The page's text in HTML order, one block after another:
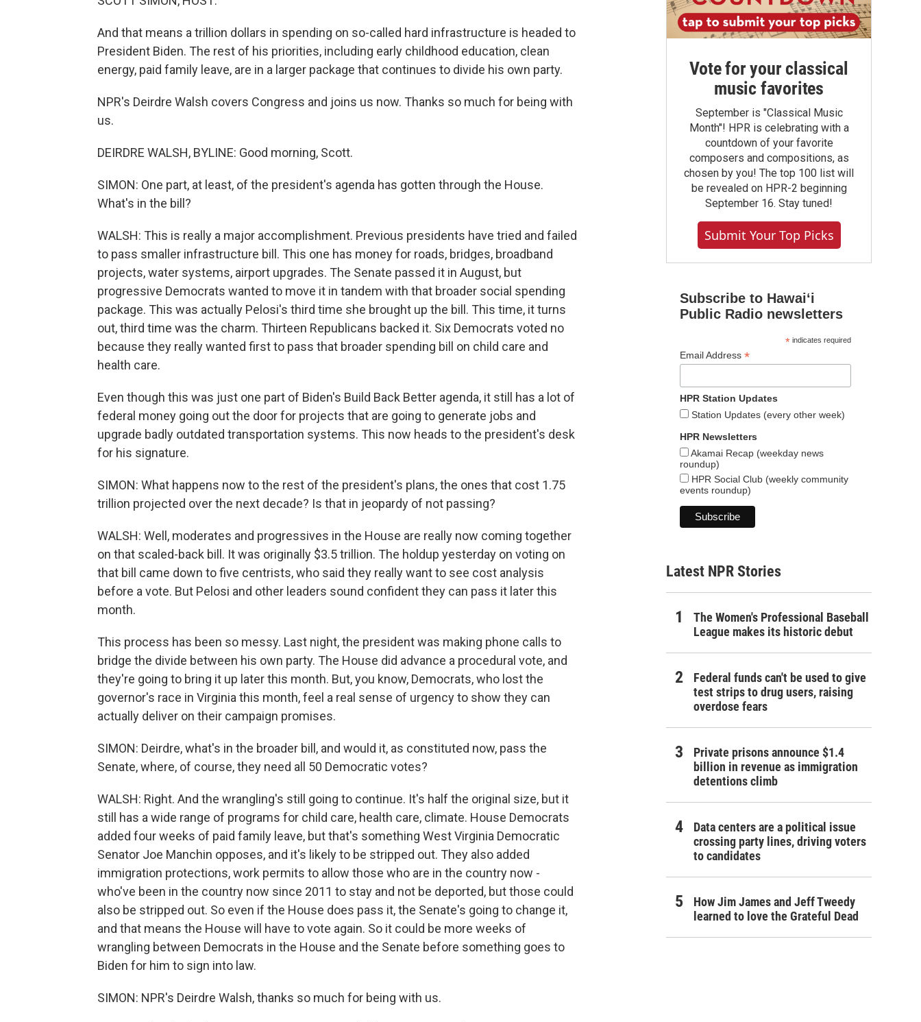
And that means a trillion dollars in spending on so-called hard infrastructure is headed to
President Biden. The rest of his priorities, including early childhood education, clean
energy, paid family leave, are in a larger package that continues to divide his own party.
NPR's Deirdre Walsh covers Congress and joins us now. Thanks so much for being with
us.
DEIRDRE WALSH, BYLINE: Good morning, Scott.
SIMON: One part, at least, of the president's agenda has gotten through the House.
What's in the bill?
WALSH: This is really a major accomplishment. Previous presidents have tried and failed
to pass smaller infrastructure bill. This one has money for roads, bridges, broadband
projects, water systems, airport upgrades. The Senate passed it in August, but
progressive Democrats wanted to move it in tandem with that broader social spending
package. This was actually Pelosi's third time she brought up the bill. This time, it turns
out, third time was the charm. Thirteen Republicans backed it. Six Democrats voted no
because they really wanted first to pass that broader spending bill on child care and
health care.
Even though this was just one part of Biden's Build Back Better agenda, it still has a lot of
federal money going out the door for projects that are going to generate jobs and
upgrade badly outdated transportation systems. This now heads to the president's desk
for his signature.
SIMON: What happens now to the rest of the president's plans, the ones that cost 1.75
trillion projected over the next decade? Is that in jeopardy of not passing?
WALSH: Well, moderates and progressives in the House are really now coming together
on that scaled-back bill. It was originally $3.5 trillion. The holdup yesterday on voting on
that bill came down to five centrists, who said they really want to see cost analysis
before a vote. But Pelosi and other leaders sound confident they can pass it later this
month.
This process has been so messy. Last night, the president was making phone calls to
bridge the divide between his own party. The House did advance a procedural vote, and
they're going to bring it up later this month. But, you know, Democrats, who lost the
governor's race in Virginia this month, feel a real sense of urgency to show they can
actually deliver on their campaign promises.
SIMON: Deirdre, what's in the broader bill, and would it, as constituted now, pass the
Senate, where, of course, they need all 50 Democratic votes?
WALSH: Right. And the wrangling's still going to continue. It's half the original size, but it
still has a wide range of programs for child care, health care, climate. House Democrats
added four weeks of paid family leave, but that's something West Virginia Democratic
Senator Joe Manchin opposes, and it's likely to be stripped out. They also added
immigration protections, work permits to allow those who are in the country now -
who've been in the country now since 2011 to stay and not be deported, but those could
also be stripped out. So even if the House does pass it, the Senate's going to change it,
and that means the House will have to vote again. So it could be more weeks of
wrangling between Democrats in the House and the Senate before something goes to
Biden for him to sign into law.
SIMON: NPR's Deirdre Walsh, thanks so much for being with us.
Vote for your classical
music favorites
September is "Classical Music
Month"! HPR is celebrating with a
countdown of your favorite
composers and compositions, as
chosen by you! The top 100 list will
be revealed on HPR-2 beginning
September 16. Stay tuned!
Submit Your Top Picks
Subscribe to Hawaiʻi
Public Radio newsletters
*indicates required
Email Address *
HPR Station Updates
Station Updates (every other week)
HPR Newsletters
Akamai Recap (weekday news
roundup)
HPR Social Club (weekly community
events roundup)
Latest NPR Stories
The Women's Professional Baseball
League makes its historic debut
Federal funds can't be used to give
test strips to drug users, raising
overdose fears
Private prisons announce $1.4
billion in revenue as immigration
detentions climb
Data centers are a political issue
crossing party lines, driving voters
to candidates
How Jim James and Jeff Tweedy
learned to love the Grateful Dead